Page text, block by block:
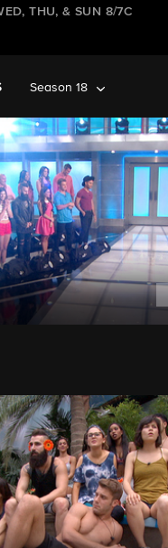
THU, & SUN 8/7C
Season 18